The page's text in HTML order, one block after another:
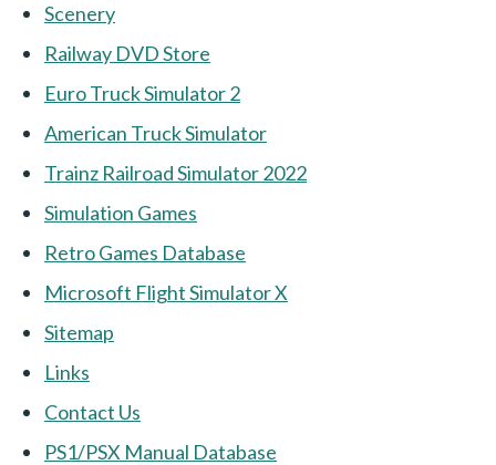
Scenery
Railway DVD Store
Euro Truck Simulator 2
American Truck Simulator
Trainz Railroad Simulator 2022
Simulation Games
Retro Games Database
Microsoft Flight Simulator X
Sitemap
Links
Contact Us
PS1/PSX Manual Database